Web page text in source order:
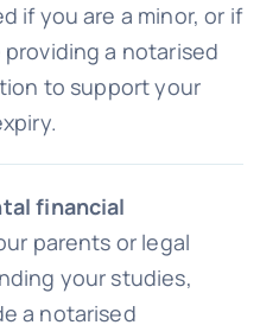
if you are a minor, or if
a notarised
to support your
financial
parents or legal
your studies,
a notarised